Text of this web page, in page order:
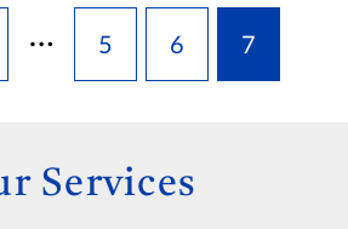
… 5 6 7
Services